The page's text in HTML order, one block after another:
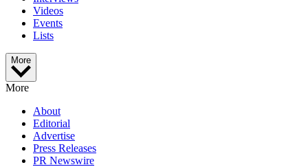
Videos
Events
Lists
More
More
About
Editorial
Advertise
Press Releases
PR Newswire